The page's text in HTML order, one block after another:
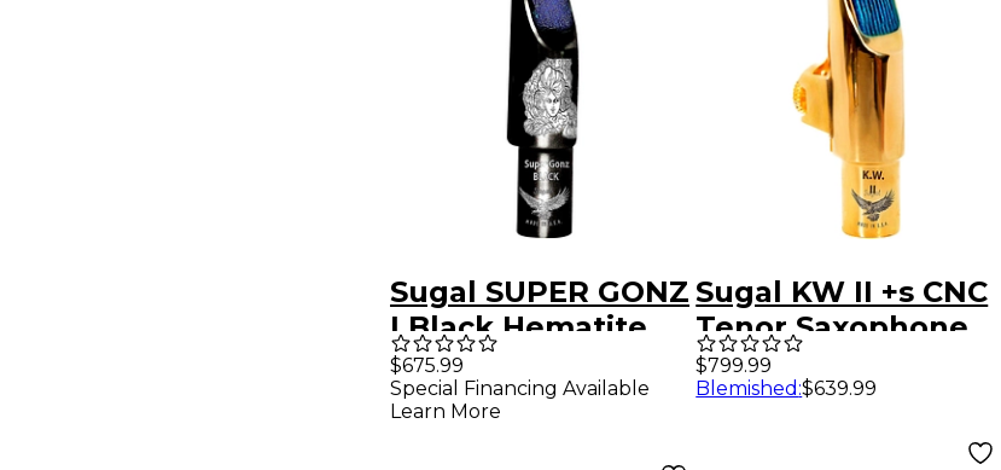
Sugal SUPER GONZ
I Black Hematite
Tenor Saxophone
Mouthpiece 8
$675.99
Special Financing Available
Learn More
Sugal KW II +s CNC
Tenor Saxophone
Mouthpiece 18KT
HGE Over Pure
$799.99
Blemished :$639.99